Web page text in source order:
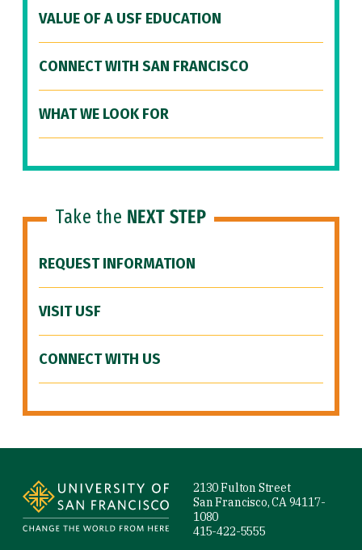
VALUE OF A USF EDUCATION
CONNECT WITH SAN FRANCISCO
WHAT WE LOOK FOR
Take the NEXT STEP
REQUEST INFORMATION
VISIT USF
CONNECT WITH US
2130 Fulton Street
San Francisco, CA 94117-
1080
415-422-5555